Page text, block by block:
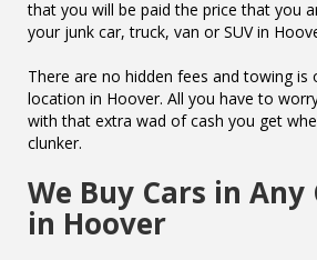
that you will be paid the price that you
your junk car, truck, van or SUV in
There are no hidden fees and towing is
location in Hoover. All you have to
with that extra wad of cash you get
clunker.
We Buy Cars in
in Hoover